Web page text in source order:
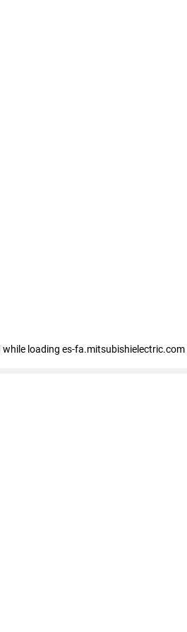
while loading es-fa.mitsubishielectric.com